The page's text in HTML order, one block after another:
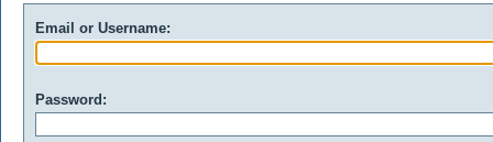
Email or Username:
Password: